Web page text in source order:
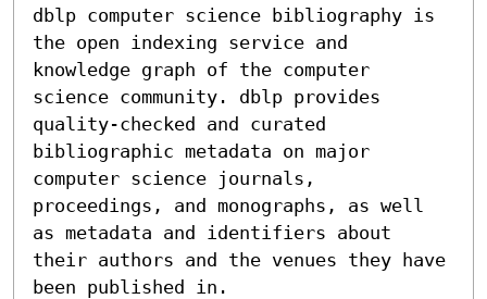
dblp computer science bibliography is
the open indexing service and
knowledge graph of the computer
science community. dblp provides
quality-checked and curated
bibliographic metadata on major
computer science journals,
proceedings, and monographs, as well
as metadata and identifiers about
their authors and the venues they have
been published in.